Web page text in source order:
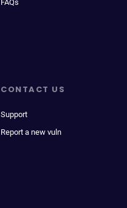
FAQs
CONTACT US
Support
Report a new vuln